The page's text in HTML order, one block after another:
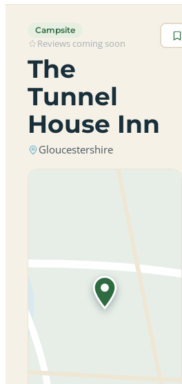
Campsite
Reviews coming soon
The
Tunnel
House Inn
Gloucestershire